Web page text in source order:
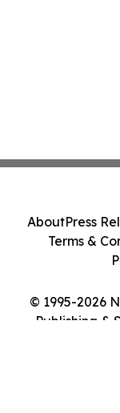
© 1995-2026
Publishing &
AboutPress
Terms &